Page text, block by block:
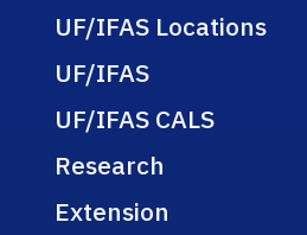
UF/IFAS Locations
UF/IFAS
UF/IFAS CALS
Research
Extension